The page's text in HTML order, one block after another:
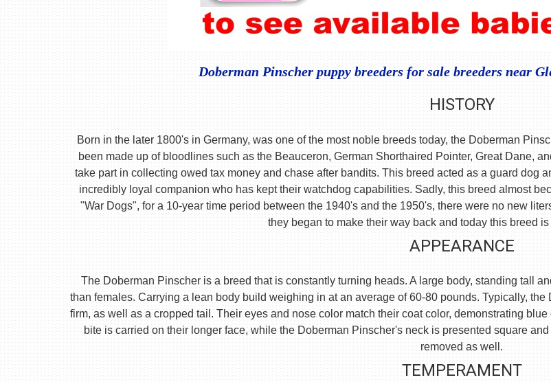
Doberman Pinscher puppy breeders for sale breeders near
HISTORY
Born in the later 1800's in Germany, was one of the most noble breeds today, the Doberman
been made up of bloodlines such as the Beauceron, German Shorthaired Pointer, Great Dane,
take part in collecting owed tax money and chase after bandits. This breed acted as a guard dog
incredibly loyal companion who has kept their watchdog capabilities. Sadly, this breed almost
"War Dogs", for a 10-year time period between the 1940's and the 1950's, there were no new
they began to make their way back and today this breed
APPEARANCE
The Doberman Pinscher is a breed that is constantly turning heads. A large body, standing tall
than females. Carrying a lean body build weighing in at an average of 60-80 pounds. Typically,
firm, as well as a cropped tail. Their eyes and nose color match their coat color, demonstrating
bite is carried on their longer face, while the Doberman Pinscher's neck is presented square
removed as well.
TEMPERAMENT